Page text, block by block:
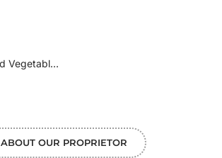
Fresh fruits and Vegetables in our new markets
ABOUT OUR PROPRIETOR